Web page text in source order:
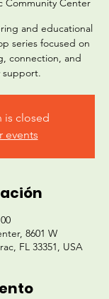
Community Center
and educational
series focused on
connection, and
support.
is closed
events
8601 W
FL 33351, USA